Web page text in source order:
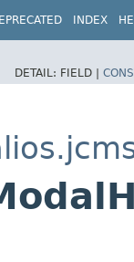
INDEX
DETAIL: FIELD |